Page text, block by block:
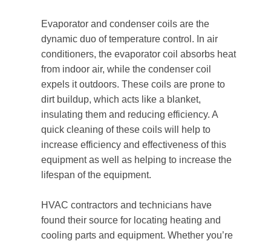
Evaporator and condenser coils are the
dynamic duo of temperature control. In air
conditioners, the evaporator coil absorbs heat
from indoor air, while the condenser coil
expels it outdoors. These coils are prone to
dirt buildup, which acts like a blanket,
insulating them and reducing efficiency. A
quick cleaning of these coils will help to
increase efficiency and effectiveness of this
equipment as well as helping to increase the
lifespan of the equipment.
HVAC contractors and technicians have
found their source for locating heating and
cooling parts and equipment. Whether you’re